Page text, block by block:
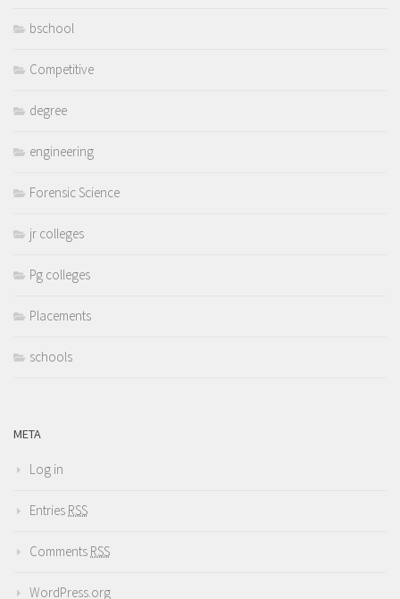
bschool
Competitive
degree
engineering
Forensic Science
jr colleges
Pg colleges
Placements
schools
META
Log in
Entries RSS
Comments RSS
WordPress.org